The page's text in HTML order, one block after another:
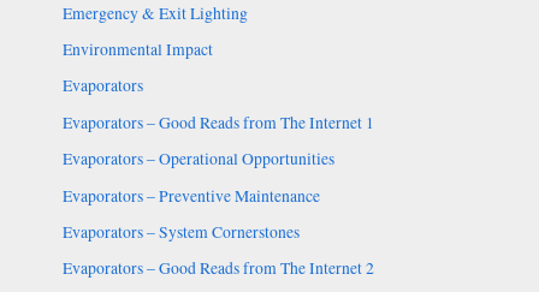
Emergency & Exit Lighting
Environmental Impact
Evaporators
Evaporators – Good Reads from The Internet 1
Evaporators – Operational Opportunities
Evaporators – Preventive Maintenance
Evaporators – System Cornerstones
Evaporators – Good Reads from The Internet 2